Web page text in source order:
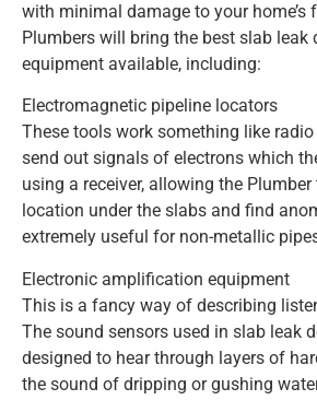
with minimal damage to your home’s
Plumbers will bring the best slab leak
equipment available, including:
Electromagnetic pipeline locators
These tools work something like
send out signals of electrons which
using a receiver, allowing the
location under the slabs and find
extremely useful for non-metallic
Electronic amplification equipment
This is a fancy way of describing
The sound sensors used in slab leak
designed to hear through layers of
the sound of dripping or gushing